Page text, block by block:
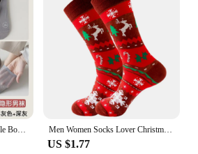
3 Pairs Ice Silk Men's Invisible Boat Socks Summer Thin COTTON SOLE Non Slip Low Cut Short Socks Breathable Mesh Men Women Socks Lover Christmas Halloween Celebrate Santa Elk Gift Party Biscuits Snow Happy Funny Tide Cotton Socks EU38-45
US $1.77